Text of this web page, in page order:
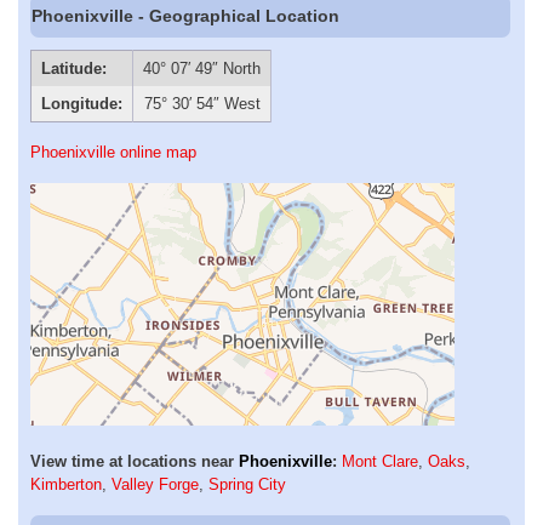
Phoenixville - Geographical Location
Latitude:
40° 07′ 49″ North
Longitude:
75° 30′ 54″ West
Phoenixville online map
View time at locations near Phoenixville: Mont Clare, Oaks,
Kimberton, Valley Forge, Spring City